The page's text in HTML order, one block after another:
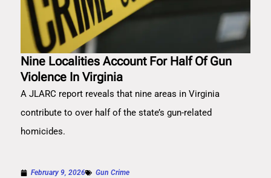
Nine Localities Account For Half Of Gun
Violence In Virginia
A JLARC report reveals that nine areas in Virginia
contribute to over half of the state’s gun-related
homicides.
February 9, 2026 Gun Crime